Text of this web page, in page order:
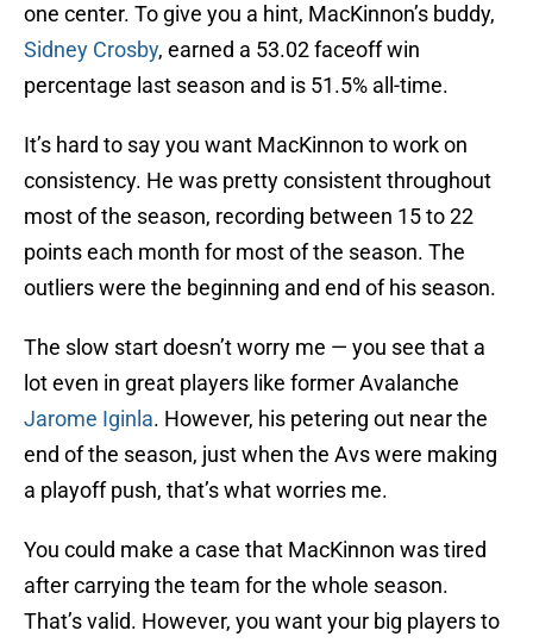
one center. To give you a hint, MacKinnon’s buddy,
Sidney Crosby, earned a 53.02 faceoff win
percentage last season and is 51.5% all-time.
It’s hard to say you want MacKinnon to work on
consistency. He was pretty consistent throughout
most of the season, recording between 15 to 22
points each month for most of the season. The
outliers were the beginning and end of his season.
The slow start doesn’t worry me — you see that a
lot even in great players like former Avalanche
Jarome Iginla. However, his petering out near the
end of the season, just when the Avs were making
a playoff push, that’s what worries me.
You could make a case that MacKinnon was tired
after carrying the team for the whole season.
That’s valid. However, you want your big players to